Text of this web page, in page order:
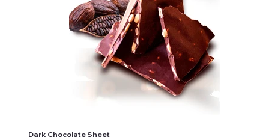
Dark Chocolate Sheet